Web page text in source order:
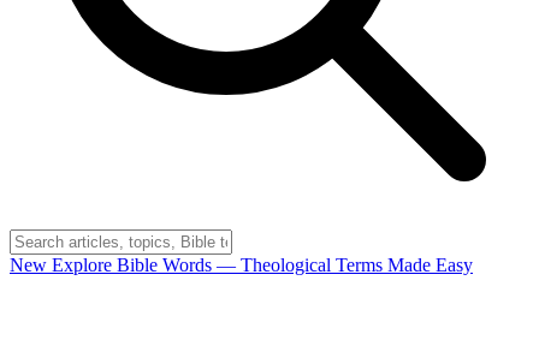
New Explore Bible Words — Theological Terms Made Easy